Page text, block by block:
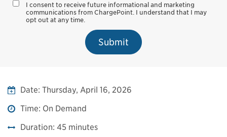
I consent to receive future informational and marketing
communications from ChargePoint. I understand that I may
opt out at any time.
Submit
Date: Thursday, April 16, 2026
Time: On Demand
Duration: 45 minutes